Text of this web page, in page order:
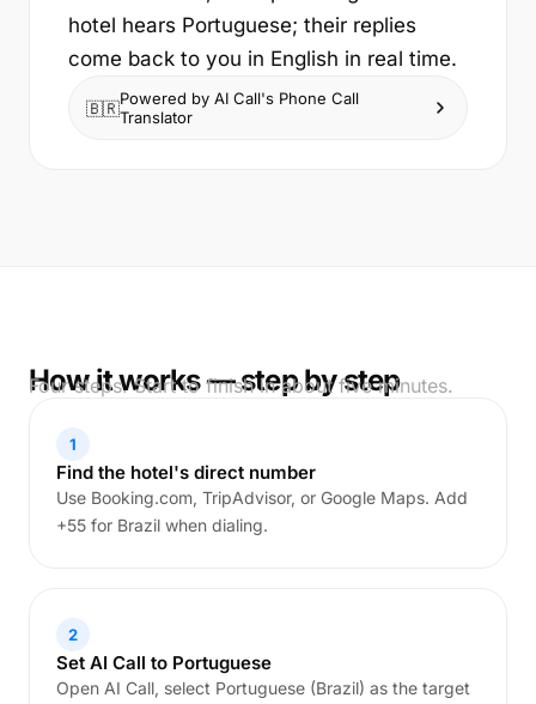
hotel hears Portuguese; their replies
come back to you in English in real time.
🇧🇷Powered by AI Call's Phone Call
Translator
How it works — step by step
Four steps. Start to finish in about five minutes.
1
Find the hotel's direct number
Use Booking.com, TripAdvisor, or Google Maps. Add
+55 for Brazil when dialing.
2
Set AI Call to Portuguese
Open AI Call, select Portuguese (Brazil) as the target